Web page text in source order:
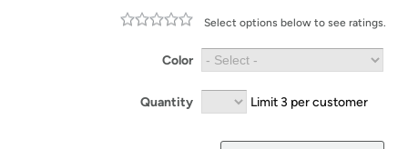
Amazon Prime membership required. See
Get started by logging in with Amazon or try a
Select options below to see ratings.
Color
Quantity Limit 3 per customer